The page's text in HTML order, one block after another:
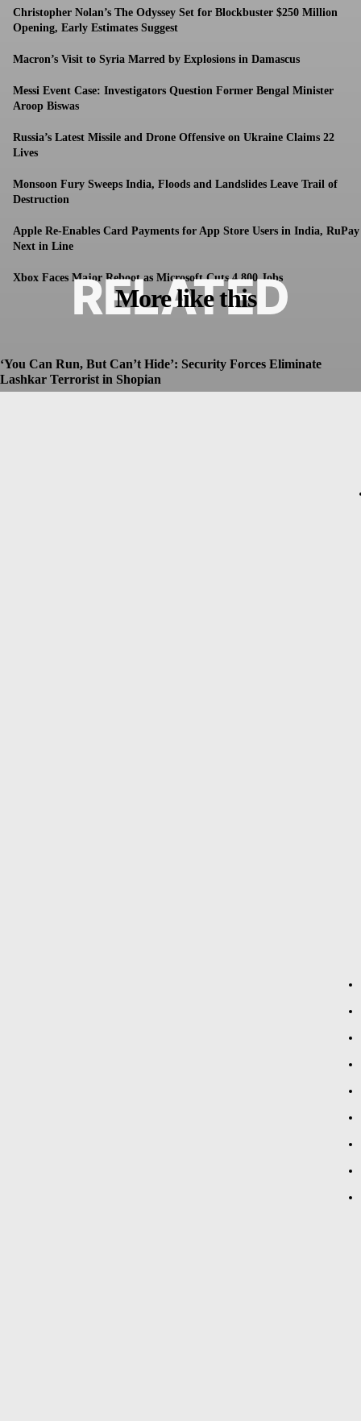
Christopher Nolan’s The Odyssey Set for Blockbuster $250 Million
Opening, Early Estimates Suggest
Macron’s Visit to Syria Marred by Explosions in Damascus
Messi Event Case: Investigators Question Former Bengal Minister
Aroop Biswas
Russia’s Latest Missile and Drone Offensive on Ukraine Claims 22
Lives
Monsoon Fury Sweeps India, Floods and Landslides Leave Trail of
Destruction
Apple Re-Enables Card Payments for App Store Users in India, RuPay
Next in Line
Xbox Faces Major Reboot as Microsoft Cuts 4,800 Jobs
More like this
RELATED
‘You Can Run, But Can’t Hide’: Security Forces Eliminate
Lashkar Terrorist in Shopian